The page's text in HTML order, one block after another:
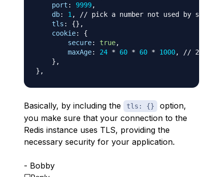
port : 9999,
db: 1 ,
// pick a number not used by sockets
tls : {} ,
cookie:
{
secure: true,
maxAge: 24 * 60 * 60 * 1000,
// 24
} ,
} ,
Basically, by including the tls: {}
option,
you make sure that your connection to the
Redis instance uses TLS, providing the
necessary security for your application.
- Bobby